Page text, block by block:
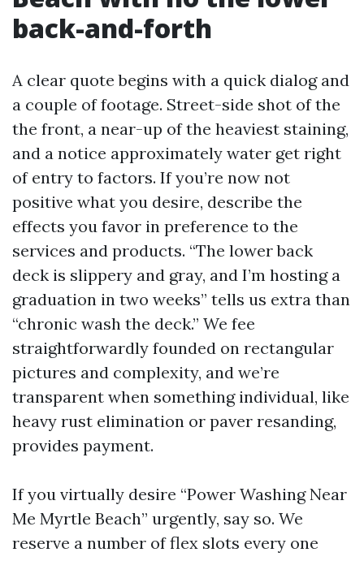
back-and-forth
A clear quote begins with a quick dialog and
a couple of footage. Street-side shot of the
the front, a near-up of the heaviest staining,
and a notice approximately water get right
of entry to factors. If you’re now not
positive what you desire, describe the
effects you favor in preference to the
services and products. “The lower back
deck is slippery and gray, and I’m hosting a
graduation in two weeks” tells us extra than
“chronic wash the deck.” We fee
straightforwardly founded on rectangular
pictures and complexity, and we’re
transparent when something individual, like
heavy rust elimination or paver resanding,
provides payment.
If you virtually desire “Power Washing Near
Me Myrtle Beach” urgently, say so. We
reserve a number of flex slots every one